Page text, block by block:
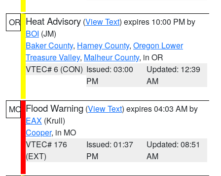
OR Heat Advisory (View Text) expires 10:00 PM by
BOI (JM)
Baker County, Harney County, Oregon Lower
Treasure Valley, Malheur County, in OR
VTEC# 6 (CON) Issued: 03:00
PM
Updated: 12:39
AM
MO Flood Warning (View Text) expires 04:03 AM by
EAX (Krull)
Cooper, in MO
VTEC# 176
(EXT)
Issued: 01:37
PM
Updated: 08:51
AM